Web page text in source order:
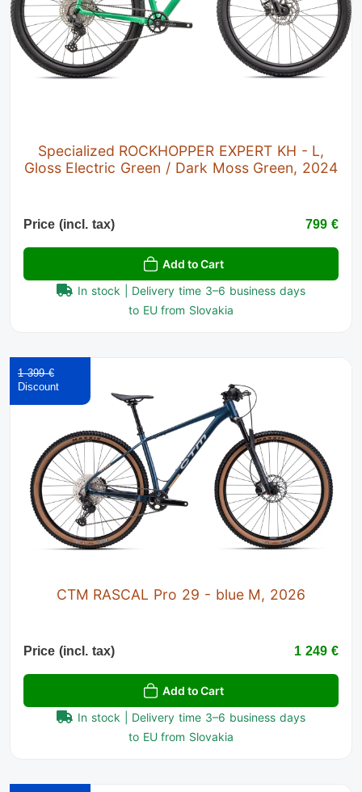
Specialized ROCKHOPPER EXPERT KH - L,
Gloss Electric Green / Dark Moss Green, 2024
Price (incl. tax) 799 €
Add to Cart
In stock | Delivery time 3–6 business days
to EU from Slovakia
CTM RASCAL Pro 29 - blue M, 2026
1 399 €
Price (incl. tax) 1 249 €
Add to Cart
In stock | Delivery time 3–6 business days
to EU from Slovakia